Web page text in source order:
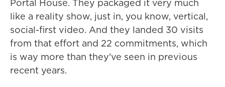
Portal House. They packaged it very much
like a reality show, just in, you know, vertical,
social-first video. And they landed 30 visits
from that effort and 22 commitments, which
is way more than they've seen in previous
recent years.